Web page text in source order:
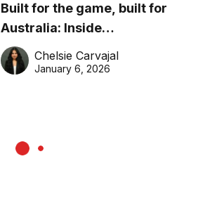
Built for the game, built for
Australia: Inside
DreamHoops’ craft of
basketball excellence
Chelsie Carvajal
January 6, 2026